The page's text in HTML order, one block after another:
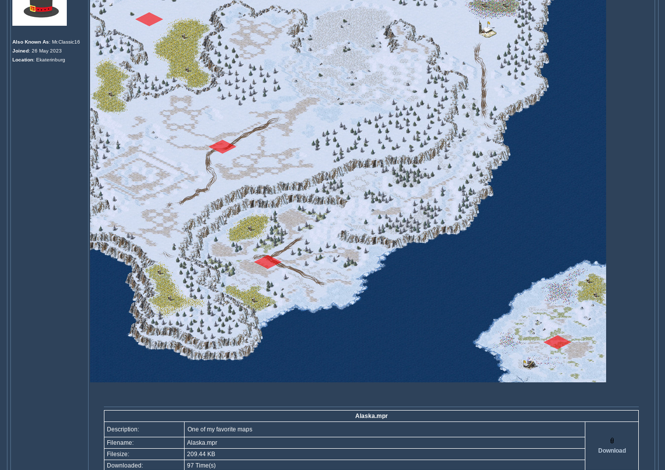
Also Known As: Mr.Classic16
Joined: 26 May 2023
Location: Ekaterinburg
Alaska.mpr
Description:
One of my favorite maps
Download
Filename:
Alaska.mpr
Filesize:
209.44 KB
Downloaded:
97 Time(s)